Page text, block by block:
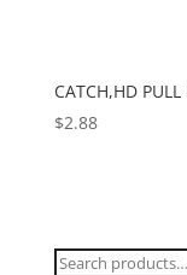
CATCH,HD
$2.88
Search